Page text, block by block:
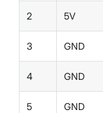
2 5V
3 GND
4 GND
5 GND